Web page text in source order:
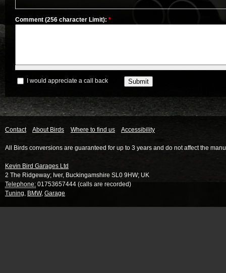
Comment (256 character Limit): *
I would appreciate a call back
Contact About Birds Where to find us Accessibility
All Birds conversions are guaranteed for up to 3 years and do not affect the
Kevin Bird Garages Ltd
2 The Ridgeway; Iver, Buckingamshire SL0 9HW; UK
Telephone: 01753657444 (calls are recorded)
Tuning, BMW, Garage